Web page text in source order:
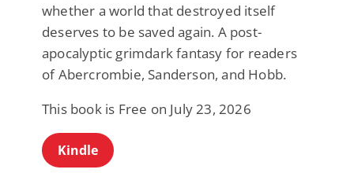
whether a world that destroyed itself
deserves to be saved again. A post-
apocalyptic grimdark fantasy for readers
of Abercrombie, Sanderson, and Hobb.
This book is Free on July 23, 2026
Kindle